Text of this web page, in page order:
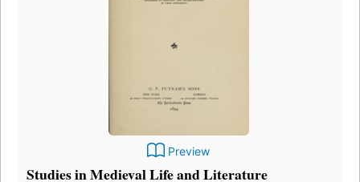
Preview
Studies in Medieval Life and Literature